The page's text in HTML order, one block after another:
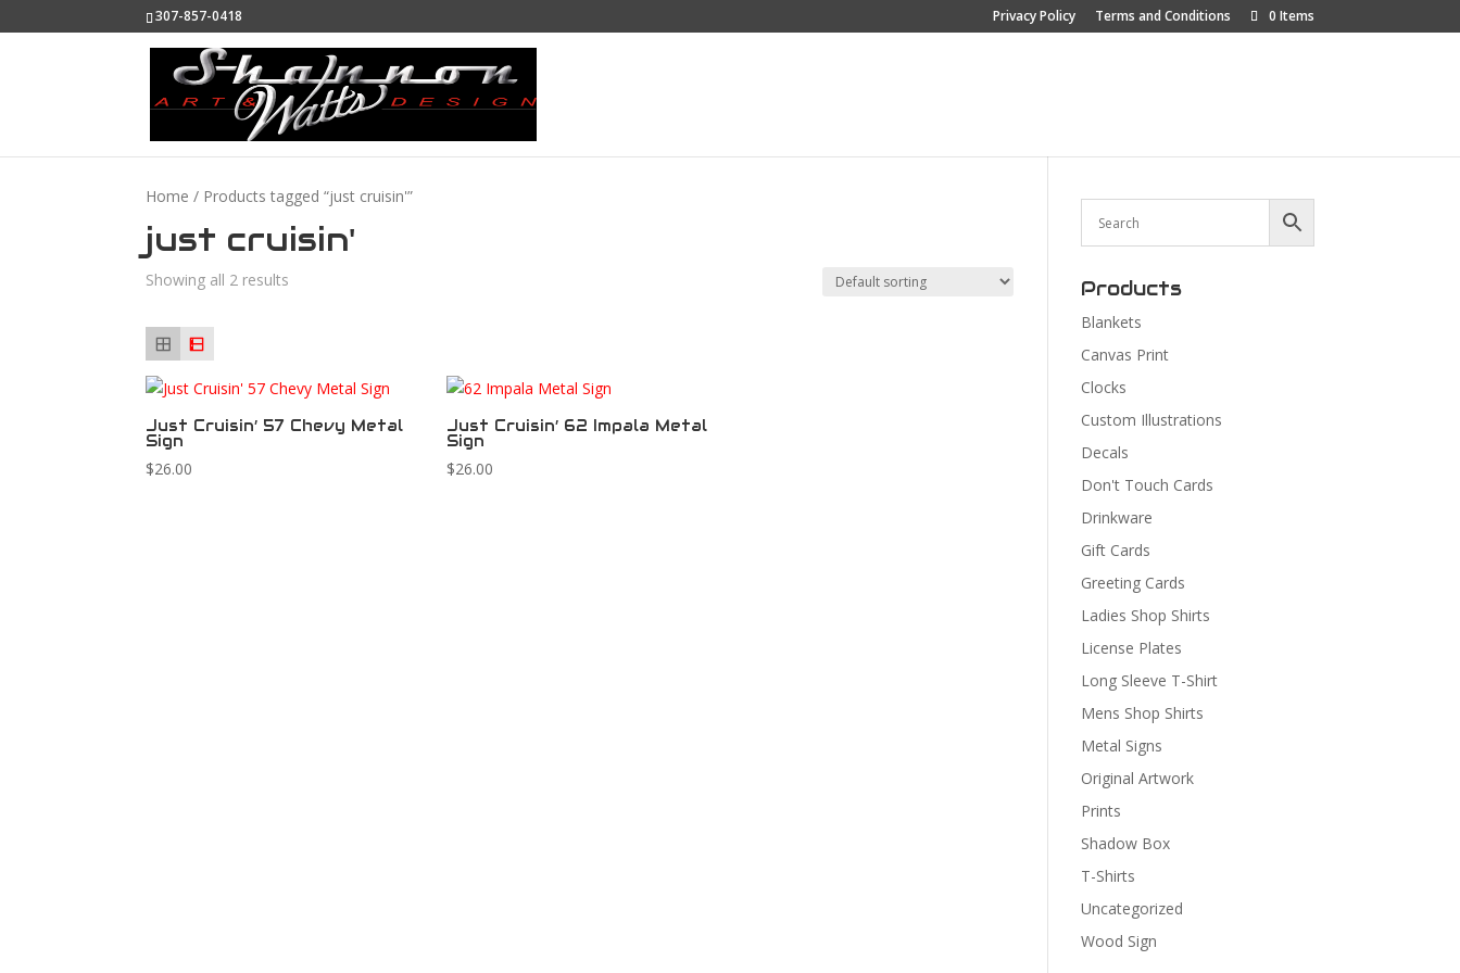
307-857-0418 Privacy Policy Terms and Conditions 0 Items
Home / Products tagged “just cruisin'”
just cruisin'
Showing all 2 results
Just Cruisin’ 57 Chevy Metal
Sign
$26.00
Just Cruisin’ 62 Impala Metal
Sign
$26.00
Products
Blankets
Canvas Print
Clocks
Custom Illustrations
Decals
Don't Touch Cards
Drinkware
Gift Cards
Greeting Cards
Ladies Shop Shirts
License Plates
Long Sleeve T-Shirt
Mens Shop Shirts
Metal Signs
Original Artwork
Prints
Shadow Box
T-Shirts
Uncategorized
Wood Sign